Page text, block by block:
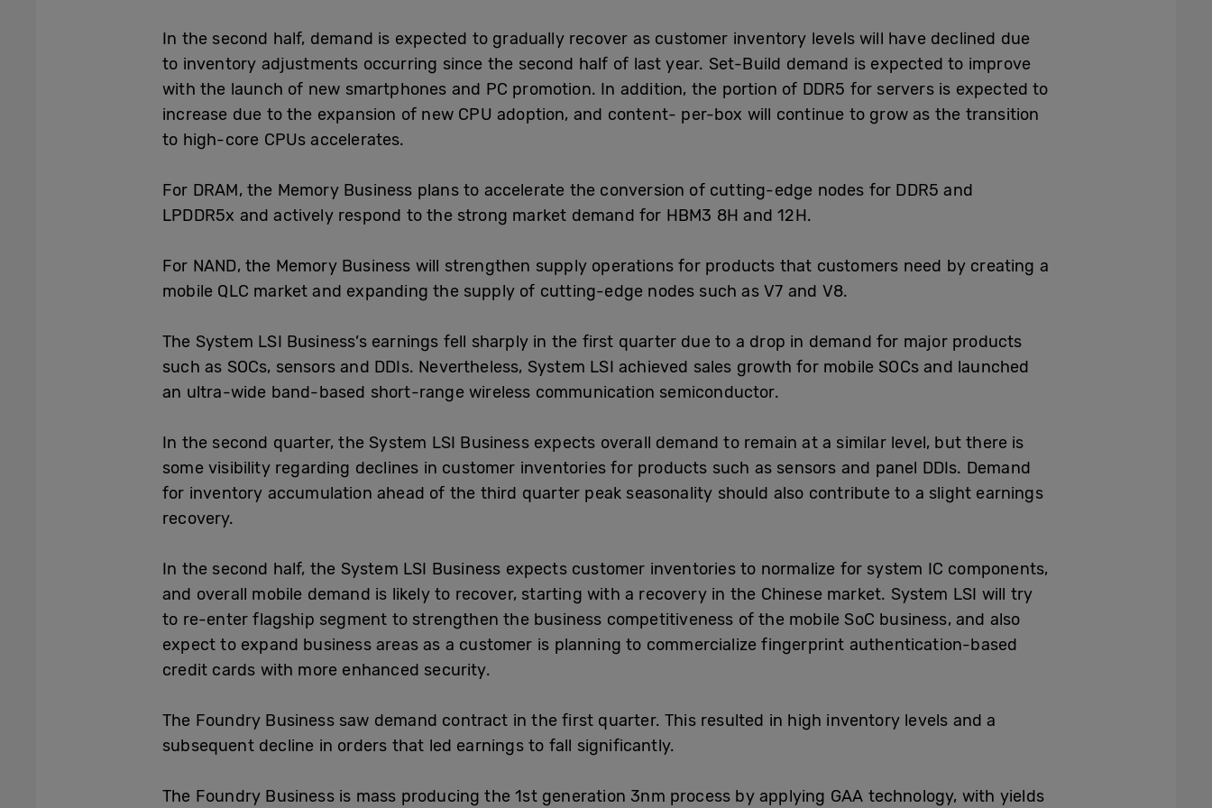
In the second half, demand is expected to gradually recover as customer inventory levels will have declined due
to inventory adjustments occurring since the second half of last year. Set-Build demand is expected to improve
with the launch of new smartphones and PC promotion. In addition, the portion of DDR5 for servers is expected to
increase due to the expansion of new CPU adoption, and content- per-box will continue to grow as the transition
to high-core CPUs accelerates.
For DRAM, the Memory Business plans to accelerate the conversion of cutting-edge nodes for DDR5 and
LPDDR5x and actively respond to the strong market demand for HBM3 8H and 12H.
For NAND, the Memory Business will strengthen supply operations for products that customers need by creating a
mobile QLC market and expanding the supply of cutting-edge nodes such as V7 and V8.
The System LSI Business’s earnings fell sharply in the first quarter due to a drop in demand for major products
such as SOCs, sensors and DDIs. Nevertheless, System LSI achieved sales growth for mobile SOCs and launched
an ultra-wide band-based short-range wireless communication semiconductor.
In the second quarter, the System LSI Business expects overall demand to remain at a similar level, but there is
some visibility regarding declines in customer inventories for products such as sensors and panel DDIs. Demand
for inventory accumulation ahead of the third quarter peak seasonality should also contribute to a slight earnings
recovery.
In the second half, the System LSI Business expects customer inventories to normalize for system IC components,
and overall mobile demand is likely to recover, starting with a recovery in the Chinese market. System LSI will try
to re-enter flagship segment to strengthen the business competitiveness of the mobile SoC business, and also
expect to expand business areas as a customer is planning to commercialize fingerprint authentication-based
credit cards with more enhanced security.
The Foundry Business saw demand contract in the first quarter. This resulted in high inventory levels and a
subsequent decline in orders that led earnings to fall significantly.
The Foundry Business is mass producing the 1st generation 3nm process by applying GAA technology, with yields